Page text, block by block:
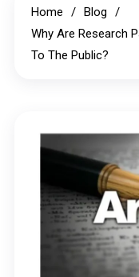
Home
Blog
Why Are Research
To The Public?